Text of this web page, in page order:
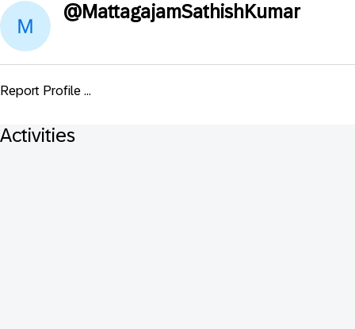
@MattagajamSathishKumar
Report Profile ...
Activities